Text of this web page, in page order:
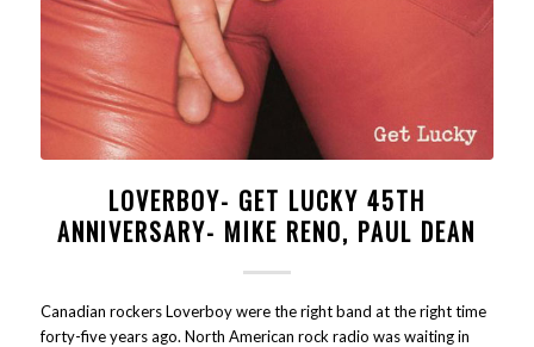
LOVERBOY- GET LUCKY 45TH
ANNIVERSARY- MIKE RENO, PAUL DEAN
Canadian rockers Loverboy were the right band at the right time
forty-five years ago. North American rock radio was waiting in